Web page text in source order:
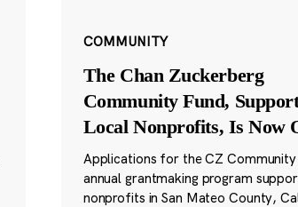
COMMUNITY
The Chan Zuckerberg
Community Fund,
Local Nonprofits, Is Now
Applications for the CZ Community
annual grantmaking program
nonprofits in San Mateo County,